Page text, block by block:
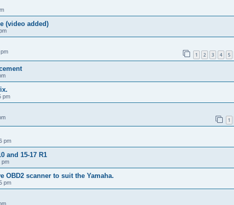
(video added)
1 2 3 4 5
pm
1
pm
and 15-17 R1
pm
OBD2 scanner to suit the Yamaha.
pm